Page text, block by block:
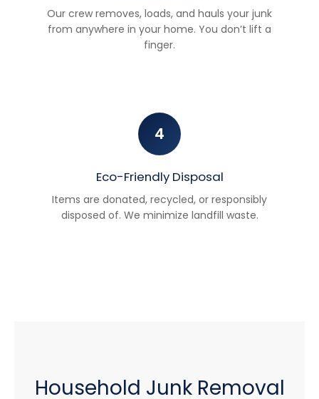
Our crew removes, loads, and hauls your junk
from anywhere in your home. You don’t lift a
finger.
4
Eco-Friendly Disposal
Items are donated, recycled, or responsibly
disposed of. We minimize landfill waste.
Household Junk Removal